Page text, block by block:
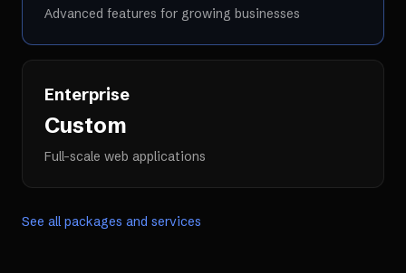
Advanced features for growing businesses
Enterprise
Custom
Full-scale web applications
See all packages and services